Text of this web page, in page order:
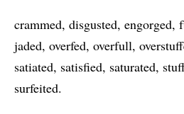
crammed disgusted engorged
jaded overfed overfull
satiated satisfied saturated
surfeited